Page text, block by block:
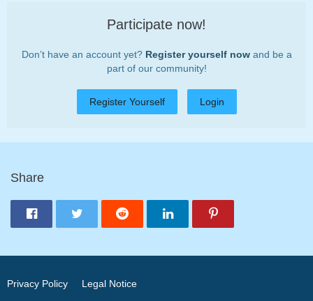
Participate now!
Don’t have an account yet? Register yourself nowand be a
part of our community!
Register Yourself Login
Share
Privacy Policy Legal Notice